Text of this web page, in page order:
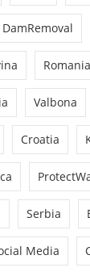
DamRemoval
Romania
Valbona
Croatia
Serbia
Media